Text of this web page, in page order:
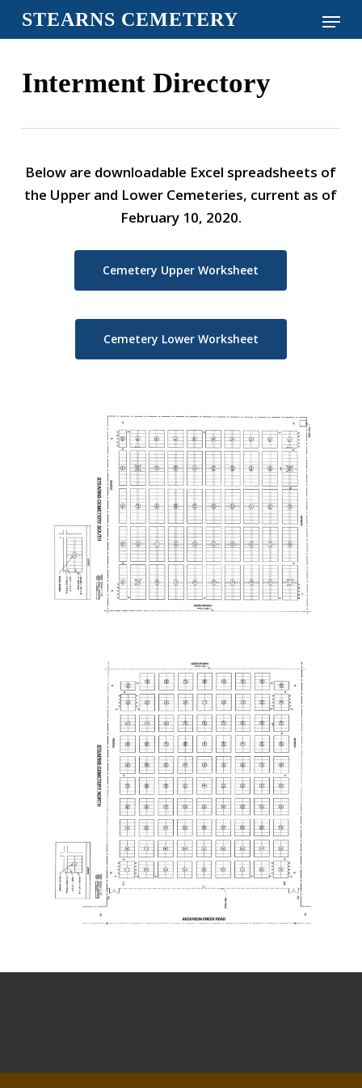
Skip
content
STEARNS CEMETERY Menu
Interment Directory
Below are downloadable Excel spreadsheets of
the Upper and Lower Cemeteries, current as of
February 10, 2020.
Cemetery Upper Worksheet
Cemetery Lower Worksheet